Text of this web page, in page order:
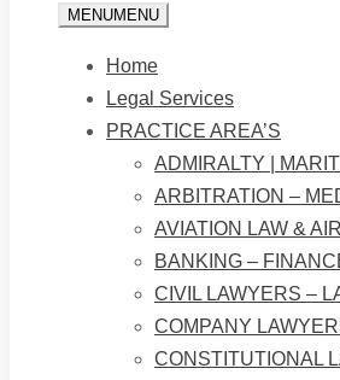
MENUMENU
Home
Legal Services
PRACTICE AREA’S
ADMIRALTY |
ARBITRATION –
AVIATION LAW &
BANKING –
CIVIL LAWYERS –
COMPANY
CONSTITUTIONAL